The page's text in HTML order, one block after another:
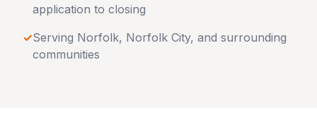
application to closing
✓Serving Norfolk, Norfolk City, and surrounding
communities